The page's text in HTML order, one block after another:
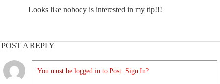
Looks like nobody is interested in my tip!!!
POST A REPLY
You must be logged in to Post. Sign In?